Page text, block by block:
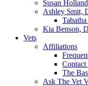
Susan
Ashley
Kia Benson,
Vets
Affiliations
Contact
The
Ask The Vet